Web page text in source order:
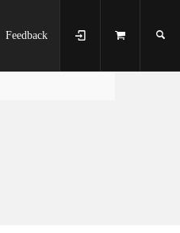
Feedback